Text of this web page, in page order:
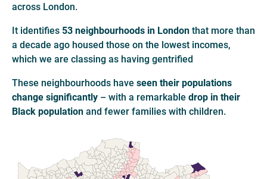
across London.
It identifies 53 neighbourhoods in London that more than
a decade ago housed those on the lowest incomes,
which we are classing as having gentrified
These neighbourhoods have seen their populations
change significantly – with a remarkable drop in their
Black population and fewer families with children.